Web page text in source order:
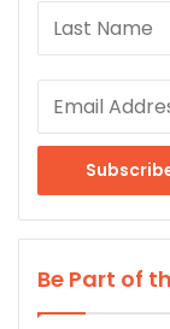
Be Part of